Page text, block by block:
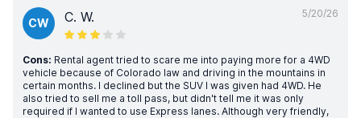
5/20/26
CW C. W.
Cons: Rental agent tried to scare me into paying more for a 4WD
vehicle because of Colorado law and driving in the mountains in
certain months. I declined but the SUV I was given had 4WD. He
also tried to sell me a toll pass, but didn't tell me it was only
required if I wanted to use Express lanes. Although very friendly,